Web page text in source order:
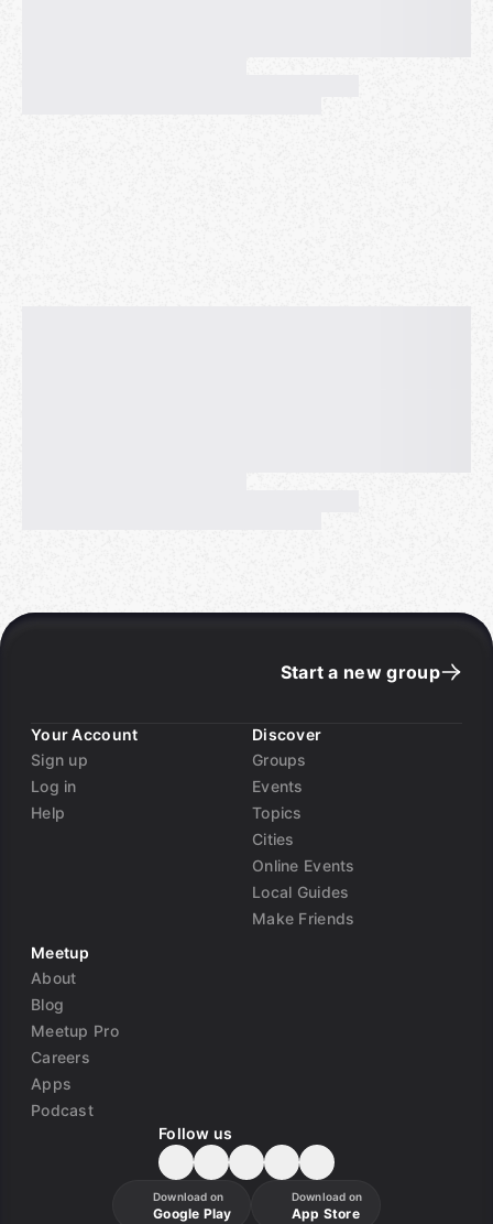
Start a new group
Your Account
Sign up
Log in
Help
Discover
Groups
Events
Topics
Cities
Online Events
Local Guides
Make Friends
Meetup
About
Blog
Meetup Pro
Careers
Apps
Podcast
Follow us
Download on
Google Play
Download on
App Store